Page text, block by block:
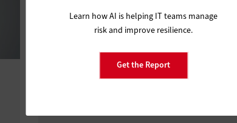
Data Dashboards Provide True
Learn how AI is helping IT teams manage
risk and improve resilience.
Get the Report